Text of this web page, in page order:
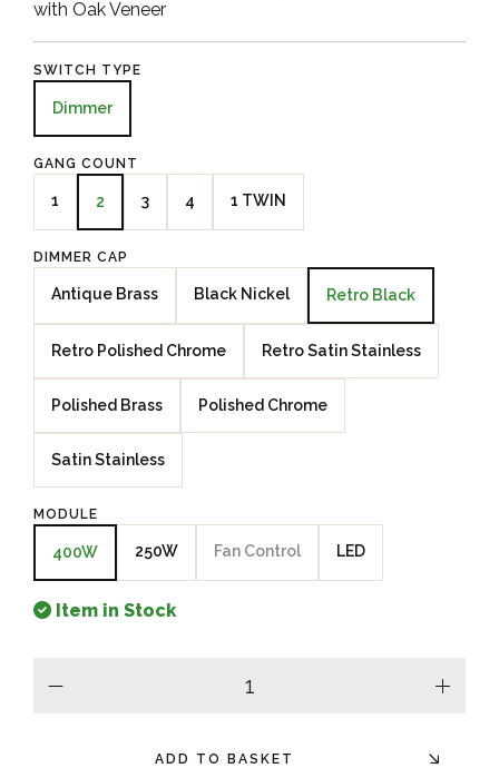
with Oak Veneer
SWITCH TYPE
Dimmer
GANG COUNT
1 2 3 4 1 TWIN
DIMMER CAP
Antique Brass Black Nickel Retro Black
Retro Polished Chrome Retro Satin Stainless
Polished Brass Polished Chrome
Satin Stainless
MODULE
400W 250W Fan Control LED
Item in Stock
plus
ADD TO BASKET